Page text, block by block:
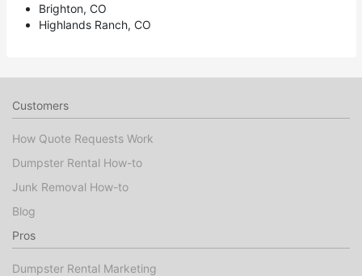
Brighton, CO
Highlands Ranch, CO
Customers
How Quote Requests Work
Dumpster Rental How-to
Junk Removal How-to
Blog
Pros
Dumpster Rental Marketing